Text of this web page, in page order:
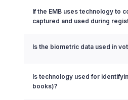
If the EMB uses technology to
captured and used during
Is the biometric data used in
Is technology used for
books)?